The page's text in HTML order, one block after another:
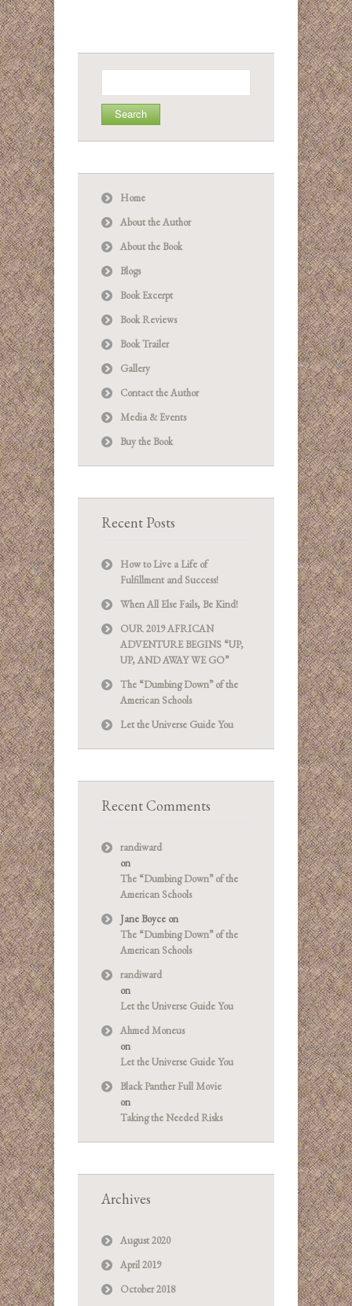
for:
Home
About the Author
About the Book
Blogs
Book Excerpt
Book Reviews
Book Trailer
Gallery
Contact the Author
Media & Events
Buy the Book
Recent Posts
How to Live a Life of
Fulfillment and Success!
When All Else Fails, Be Kind!
OUR 2019 AFRICAN
ADVENTURE BEGINS “UP,
UP, AND AWAY WE GO”
The “Dumbing Down” of the
American Schools
Let the Universe Guide You
Recent Comments
randiward
on
The “Dumbing Down” of the
American Schools
Jane Boyce on
The “Dumbing Down” of the
American Schools
randiward
on
Let the Universe Guide You
Ahmed Moneus
on
Let the Universe Guide You
Black Panther Full Movie
on
Taking the Needed Risks
Archives
August 2020
April 2019
October 2018